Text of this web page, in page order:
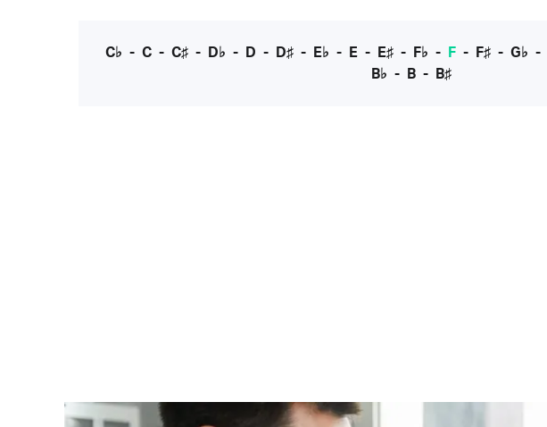
C♭ - C- C♯- D♭ - D - D♯- E♭ - E- E♯- F♭ - F- F♯- G♭ -
B♭ - B - B♯